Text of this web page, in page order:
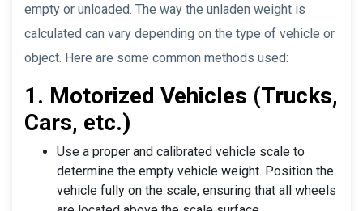
empty or unloaded. The way the unladen weight is
calculated can vary depending on the type of vehicle or
object. Here are some common methods used:
1. Motorized Vehicles (Trucks,
Cars, etc.)
Use a proper and calibrated vehicle scale to
determine the empty vehicle weight. Position the
vehicle fully on the scale, ensuring that all wheels